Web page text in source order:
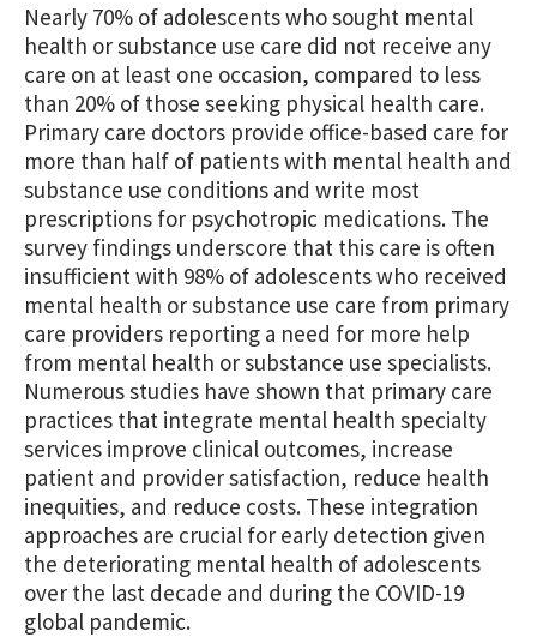
Nearly 70% of adolescents who sought mental
health or substance use care did not receive any
care on at least one occasion, compared to less
than 20% of those seeking physical health care.
Primary care doctors provide office-based care for
more than half of patients with mental health and
substance use conditions and write most
prescriptions for psychotropic medications. The
survey findings underscore that this care is often
insufficient with 98% of adolescents who received
mental health or substance use care from primary
care providers reporting a need for more help
from mental health or substance use specialists.
Numerous studies have shown that primary care
practices that integrate mental health specialty
services improve clinical outcomes, increase
patient and provider satisfaction, reduce health
inequities, and reduce costs. These integration
approaches are crucial for early detection given
the deteriorating mental health of adolescents
over the last decade and during the COVID-19
global pandemic.